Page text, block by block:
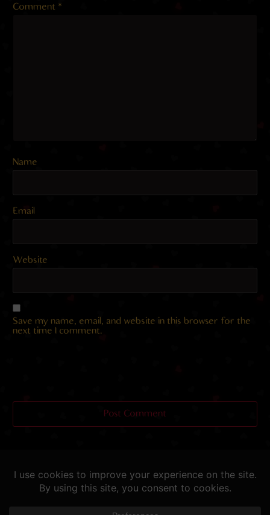
Comment *
Name
Email
Website
Save my name, email, and website in this browser for the
next time I comment.